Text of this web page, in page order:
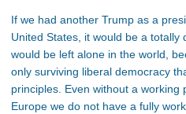
If we had another Trump as a
United States, it would be a totally
would be left alone in the world,
only surviving liberal democracy
principles. Even without a working
Europe we do not have a fully